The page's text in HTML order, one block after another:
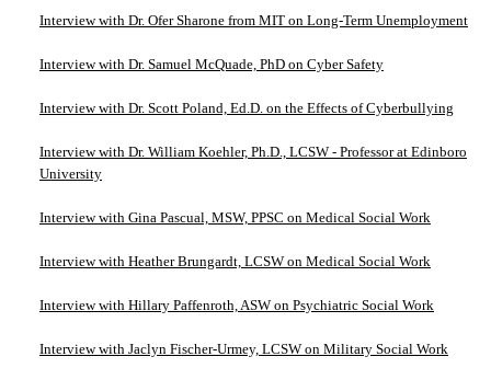
Interview with Dr. Ofer Sharone from MIT on Long-Term Unemployment
Interview with Dr. Samuel McQuade, PhD on Cyber Safety
Interview with Dr. Scott Poland, Ed.D. on the Effects of Cyberbullying
Interview with Dr. William Koehler, Ph.D., LCSW - Professor at Edinboro
University
Interview with Gina Pascual, MSW, PPSC on Medical Social Work
Interview with Heather Brungardt, LCSW on Medical Social Work
Interview with Hillary Paffenroth, ASW on Psychiatric Social Work
Interview with Jaclyn Fischer-Urmey, LCSW on Military Social Work